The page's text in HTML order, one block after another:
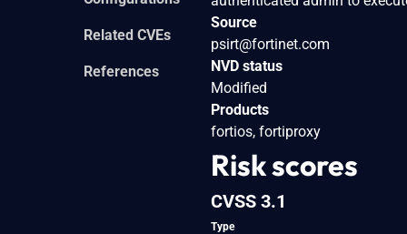
Related CVEs
References
Source
psirt@fortinet.com
NVD status
Modified
Products
fortios, fortiproxy
Risk scores
CVSS 3.1
Type